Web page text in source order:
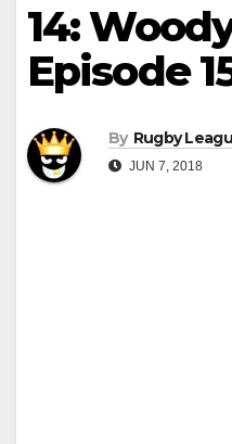
14:
Episode
By Rugby
JUN 7, 2018